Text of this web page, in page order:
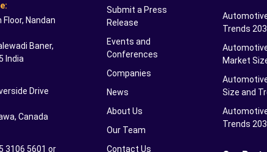
Nandan
Baner,
India
Drive
Canada
3106 5601 or
Submit a Press
Release
Events and
Conferences
Companies
News
About Us
Our Team
Contact Us
Trends
Market
Size and
Trends